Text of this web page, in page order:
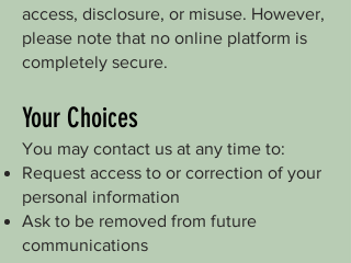
access, disclosure, or misuse. However,
please note that no online platform is
completely secure.
Your Choices
You may contact us at any time to:
Request access to or correction of your
personal information
Ask to be removed from future
communications